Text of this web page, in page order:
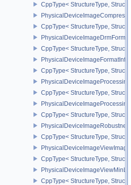
CppType< StructureType,
CppType< StructureType,
CppType< StructureType,
PhysicalDeviceImageFormatInfo2
CppType< StructureType,
CppType< StructureType,
CppType< StructureType,
CppType< StructureType,
CppType< StructureType,
CppType< StructureType,